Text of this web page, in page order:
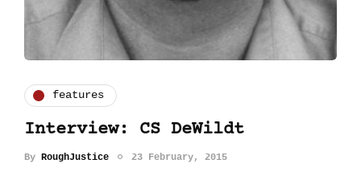
features
Interview: CS DeWildt
By RoughJustice 23 February, 2015